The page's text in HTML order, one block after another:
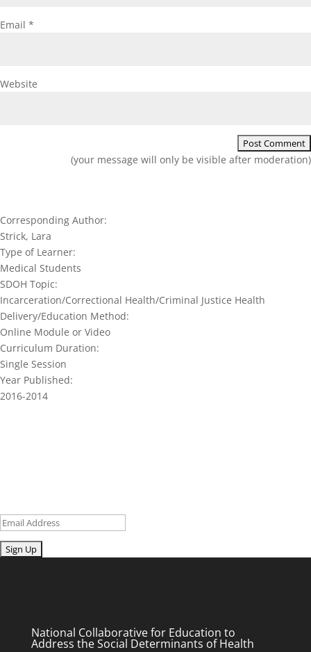
Email *
Website
(your message will only be visible after moderation)
Corresponding Author:
Strick, Lara
Type of Learner:
Medical Students
SDOH Topic:
Incarceration/Correctional Health/Criminal Justice Health
Delivery/Education Method:
Online Module or Video
Curriculum Duration:
Single Session
Year Published:
2016-2014
Email
Submit
National Collaborative for Education to
Address the Social Determinants of Health